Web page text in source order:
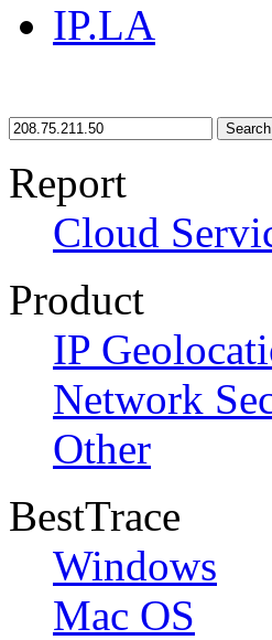
IP.LA
Search
Report
Cloud
Product
IP
Network
Other
BestTrace
Windows
Mac OS